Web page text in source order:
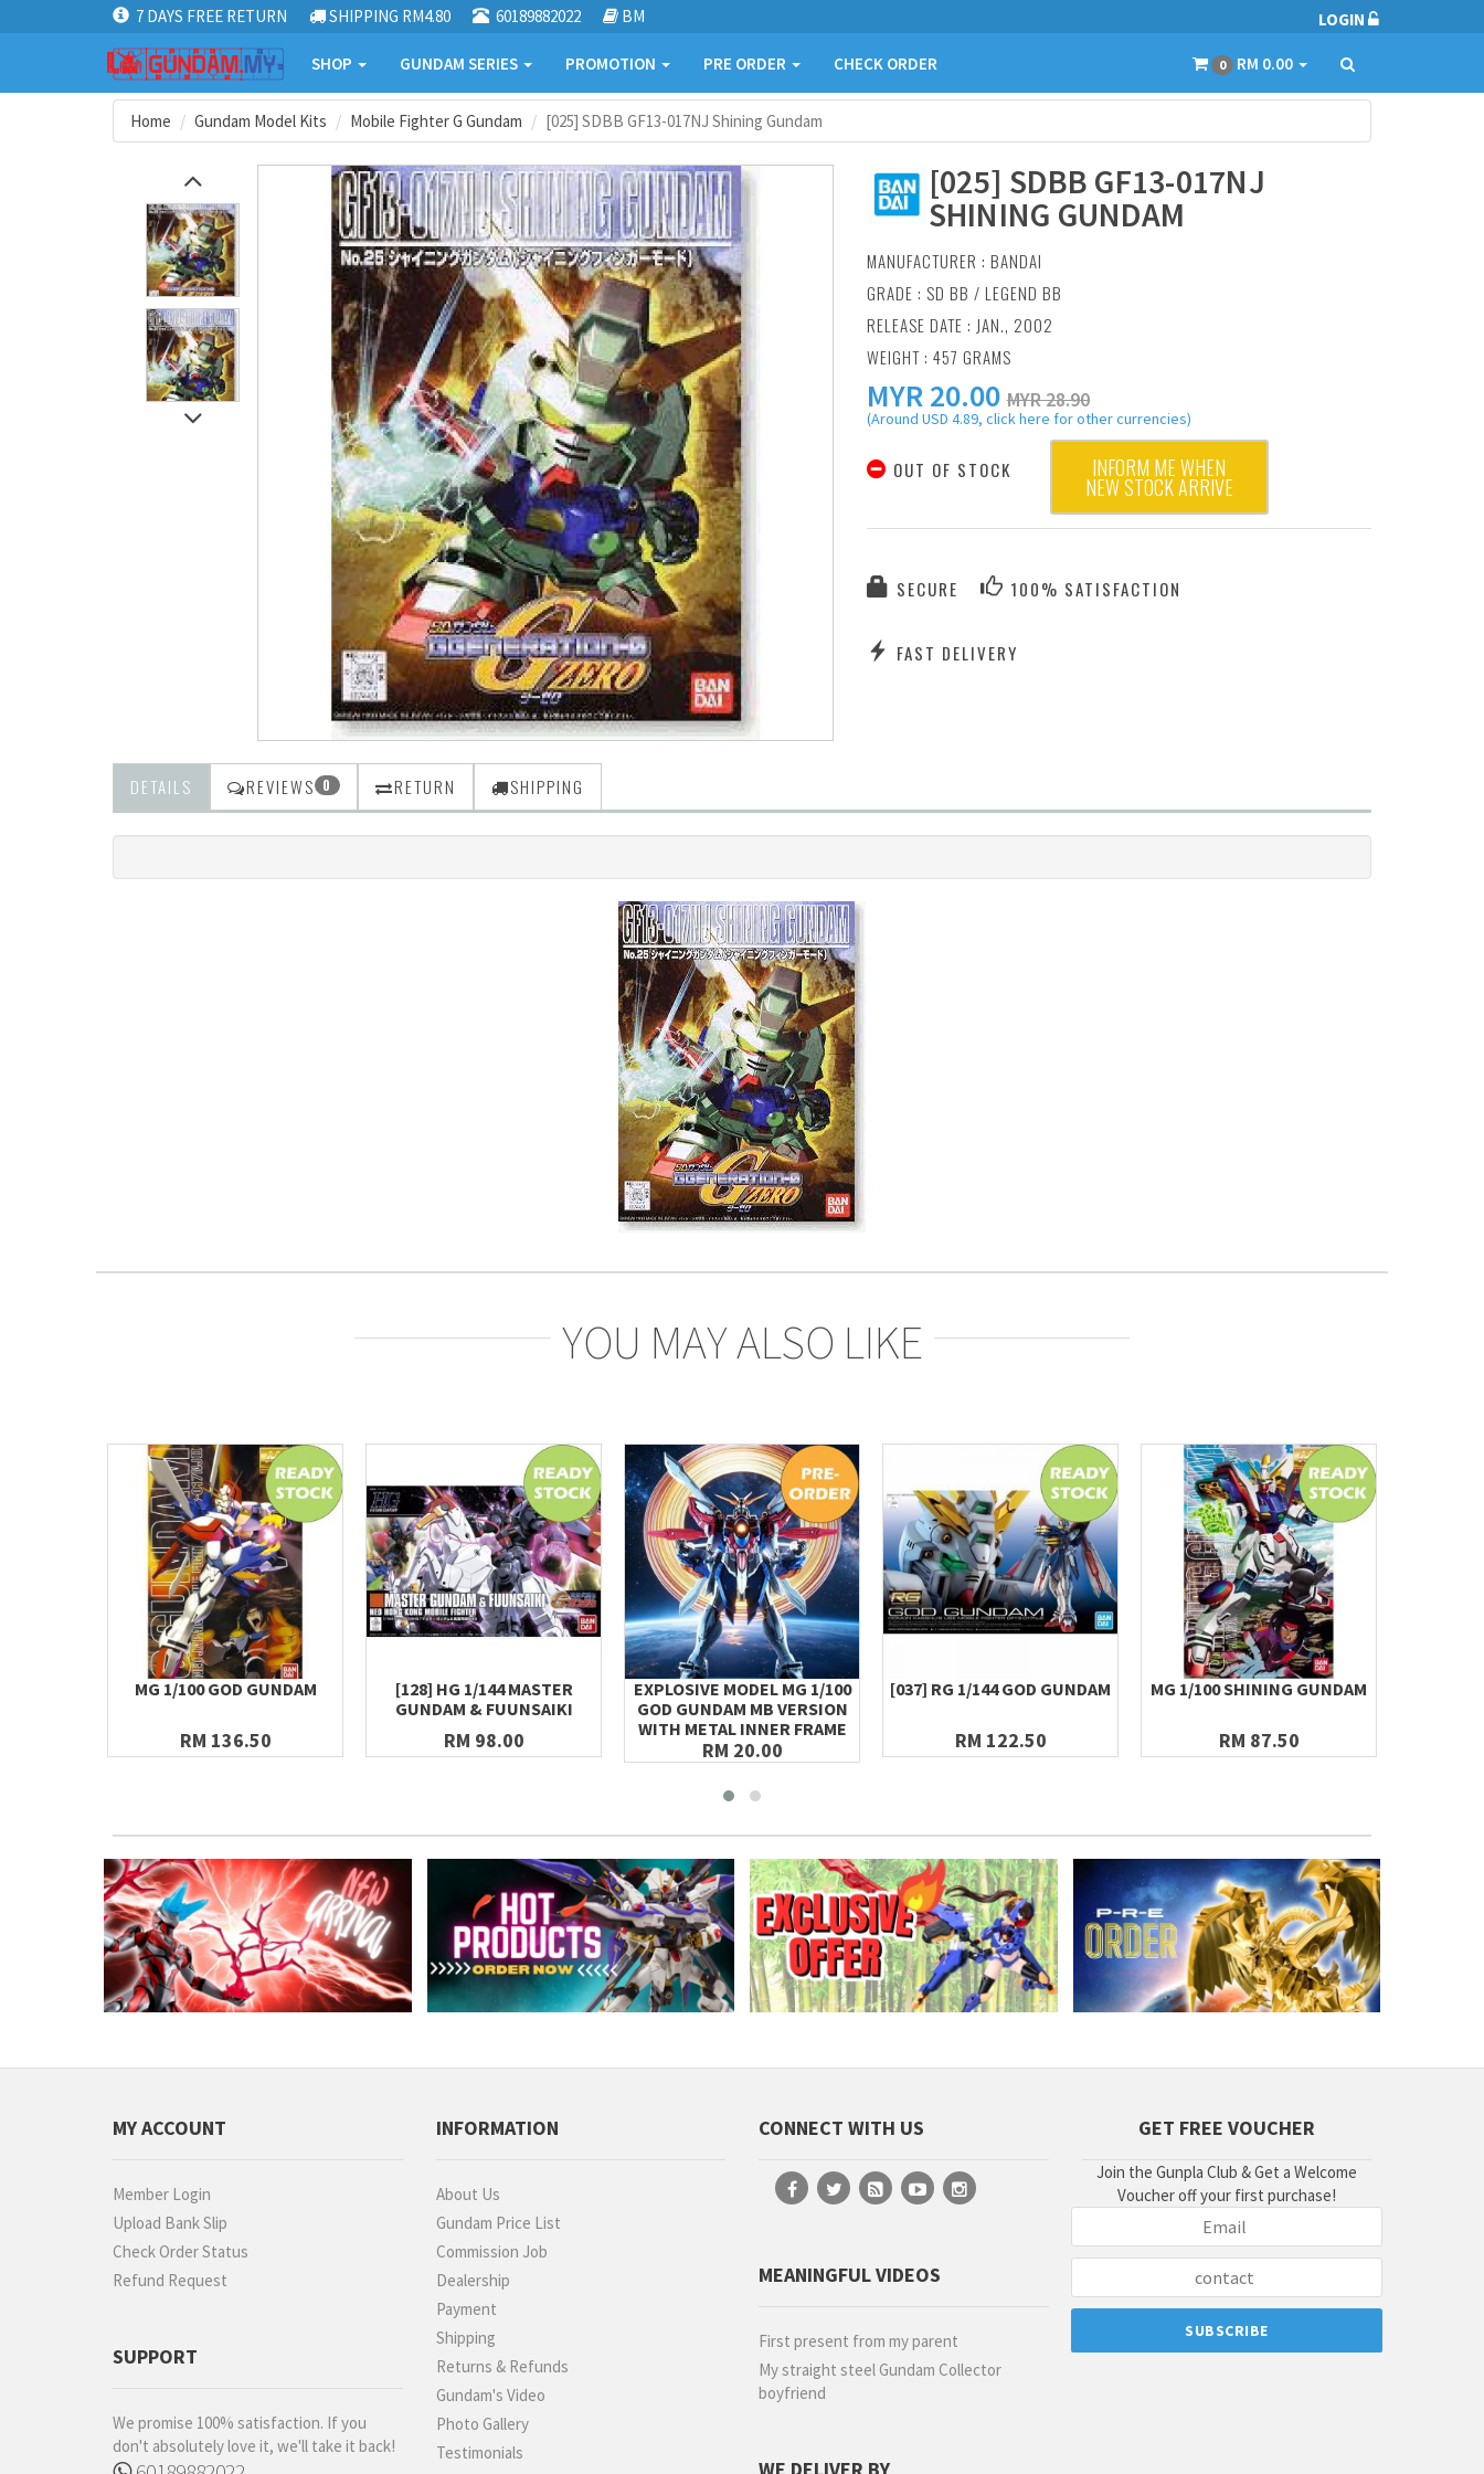
7 DAYS FREE RETURN SHIPPING RM4.80 60189882022 BM LOGIN
SHOP GUNDAM SERIES PROMOTION PRE ORDER CHECK ORDER 0 RM 0.00
Home Gundam Model Kits Mobile Fighter G Gundam [025] SDBB GF13-017NJ Shining Gundam
[025] SDBB GF13-017NJ
SHINING GUNDAM
MANUFACTURER : BANDAI
GRADE : SD BB / LEGEND BB
RELEASE DATE : JAN., 2002
WEIGHT : 457 GRAMS
MYR 20.00 MYR 28.90
(Around USD 4.89, click here for other currencies)
OUT OF STOCK INFORM ME WHEN
NEW STOCK ARRIVE
SECURE 100% SATISFACTION
FAST DELIVERY
DETAILS REVIEWS 0 RETURN SHIPPING
YOU MAY ALSO LIKE
MG 1/100 GOD GUNDAM
RM 136.50
[128] HG 1/144 MASTER
GUNDAM & FUUNSAIKI
RM 98.00
EXPLOSIVE MODEL MG 1/100
GOD GUNDAM MB VERSION
WITH METAL INNER FRAME
RM 20.00
[037] RG 1/144 GOD GUNDAM
RM 122.50
MG 1/100 SHINING GUNDAM
RM 87.50
MY ACCOUNT
Member Login
Upload Bank Slip
Check Order Status
Refund Request
SUPPORT
We promise 100% satisfaction. If you
don't absolutely love it, we'll take it back!
INFORMATION
About Us
Gundam Price List
Commission Job
Dealership
Payment
Shipping
Returns & Refunds
Gundam's Video
Photo Gallery
Testimonials
CONNECT WITH US
MEANINGFUL VIDEOS
First present from my parent
My straight steel Gundam Collector
boyfriend
GET FREE VOUCHER
Join the Gunpla Club & Get a Welcome
Voucher off your first purchase!